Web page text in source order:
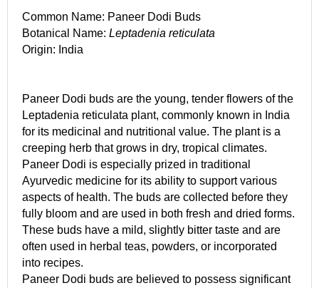
Common Name: Paneer Dodi Buds
Botanical Name: Leptadenia reticulata
Origin: India
Paneer Dodi buds are the young, tender flowers of the
Leptadenia reticulata plant, commonly known in India
for its medicinal and nutritional value. The plant is a
creeping herb that grows in dry, tropical climates.
Paneer Dodi is especially prized in traditional
Ayurvedic medicine for its ability to support various
aspects of health. The buds are collected before they
fully bloom and are used in both fresh and dried forms.
These buds have a mild, slightly bitter taste and are
often used in herbal teas, powders, or incorporated
into recipes.
Paneer Dodi buds are believed to possess significant